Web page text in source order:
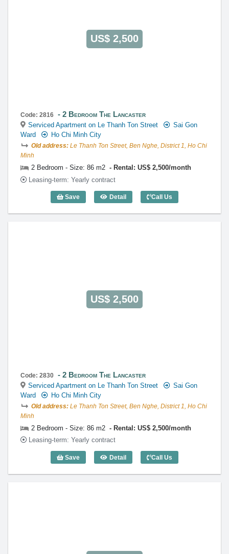
US$ 2,500
Code: 2816 2 Bedroom The Lancaster
Serviced Apartment on Le Thanh Ton Street
Sai Gon
Ward
Ho Chi Minh City
Old address: Le Thanh Ton Street, Ben Nghe, District 1, Ho Chi
Minh
2 Bedroom - Size: 86 m2
Rental: US$ 2,500/month
Leasing-term: Yearly contract
Save Detail
2 Bedroom The Lancaster (86m2) -
Call Us
US$ 2,500
Code: 2830 2 Bedroom The Lancaster
Serviced Apartment on Le Thanh Ton Street
Sai Gon
Ward
Ho Chi Minh City
Old address: Le Thanh Ton Street, Ben Nghe, District 1, Ho Chi
Minh
2 Bedroom - Size: 86 m2
Rental: US$ 2,500/month
Leasing-term: Yearly contract
Save Detail
2 Bedroom The Lancaster (86m2) -
Call Us